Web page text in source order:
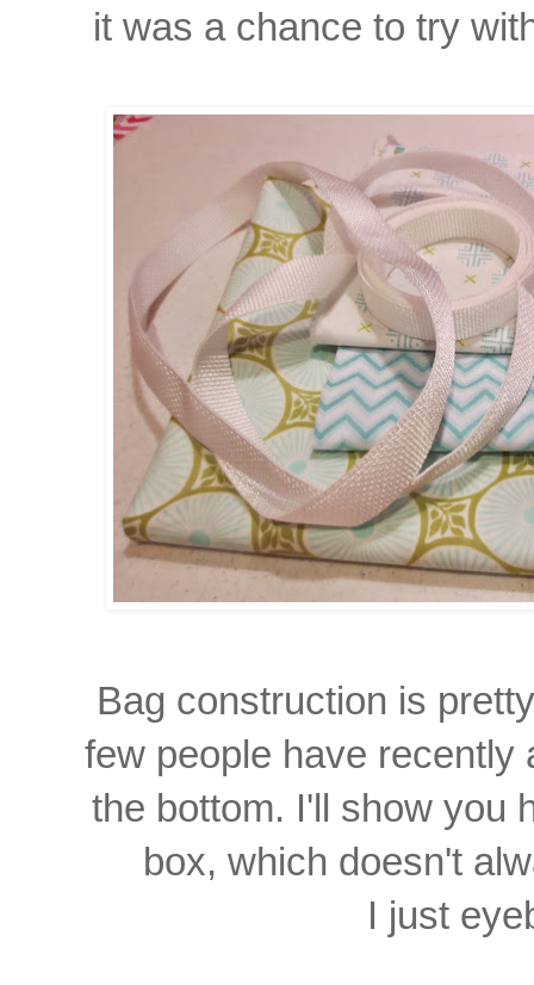
it was a chance to try
Bag construction is
few people have
the bottom. I'll show you
box, which doesn't
I just